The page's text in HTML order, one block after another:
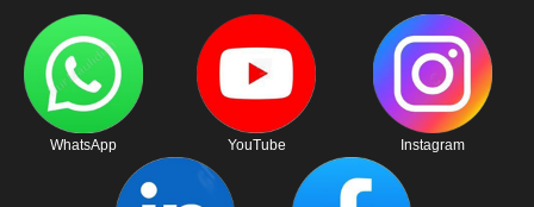
WhatsApp YouTube Instagram